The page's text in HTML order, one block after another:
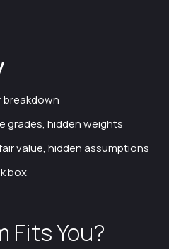
grades, hidden weights
value, hidden assumptions
box
Fits You?